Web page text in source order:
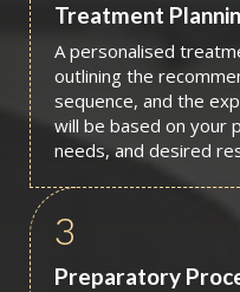
Treatment
A personalised
outlining the
sequence, and the
will be based on your
needs, and desired
3
Preparatory